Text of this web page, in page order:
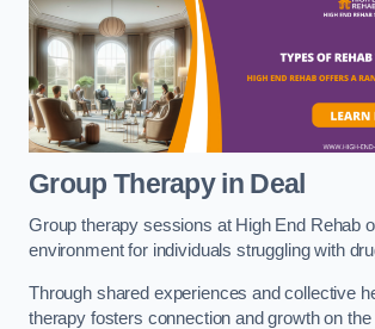
Group Therapy in Deal
Group therapy sessions at High End Rehab
environment for individuals struggling with
Through shared experiences and collective
therapy fosters connection and growth on